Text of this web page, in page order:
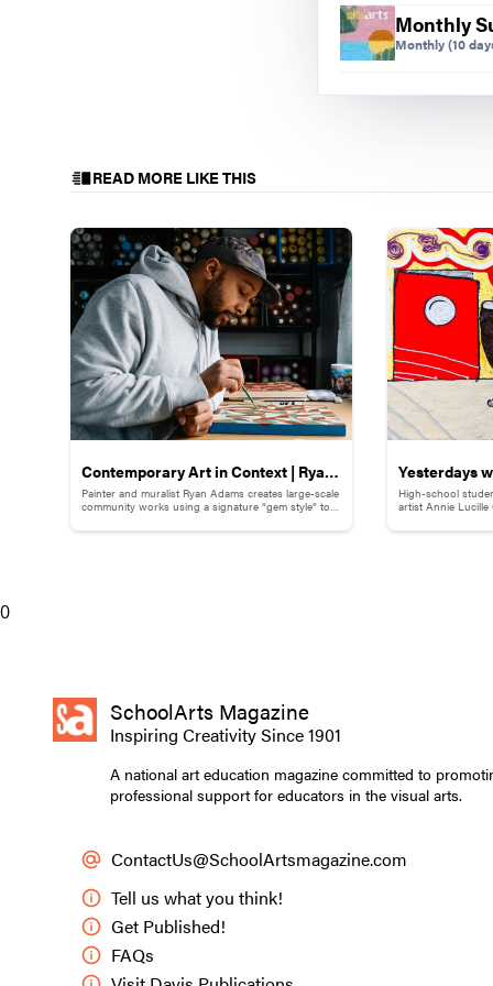
My
of the final grid
to choose a
Monthly
Monthly(10
READ MORE LIKE THIS
Contemporary Art in Context | Ryan
Adams
Painter and muralist Ryan Adams creates large-scale
community works using a signature “gem style” to
Yesterdays
Childhood
High-school
artist Annie Lucille
0
SchoolArts Magazine
Inspiring Creativity Since 1901
A national art education magazine committed to
professional support for educators in the visual arts.
ContactUs@SchoolArtsmagazine.com
Tell us what you think!
Get Published!
FAQs